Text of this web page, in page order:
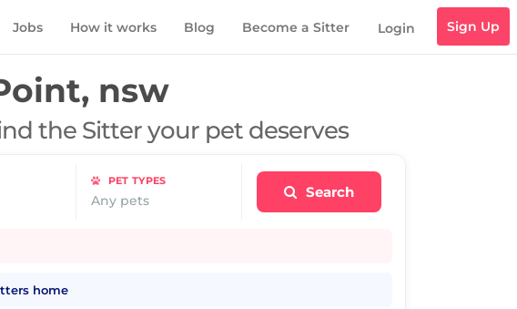
Jobs How it works Blog Become a Sitter Login Sign Up
nsw
the Sitter your pet deserves
PET TYPES
Any pets Search
home